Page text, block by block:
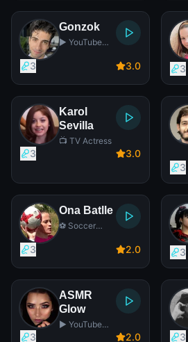
Gonzok
▶️ YouTube
3 3.0 3
Karol
Sevilla
📺 TV Actress
3 3.0
3
Ona Batlle
⚽ Soccer
3 2.0 3
ASMR
Glow
▶️ YouTube
3 2.0 3